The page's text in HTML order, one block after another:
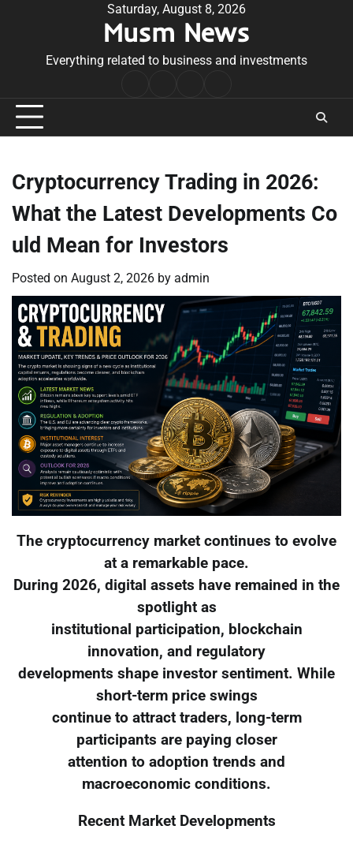
Saturday, August 8, 2026
Musm News
Everything related to business and investments
Conditions
Cryptocurrency Trading in 2026:
What the Latest Developments Co
uld Mean for Investors
Posted on August 2, 2026 by admin
The cryptocurrency market continues to evolve
at a remarkable pace.
During 2026, digital assets have remained in the
spotlight as
institutional participation, blockchain
innovation, and regulatory
developments shape investor sentiment. While
short-term price swings
continue to attract traders, long-term
participants are paying closer
attention to adoption trends and
macroeconomic conditions.
Recent Market Developments